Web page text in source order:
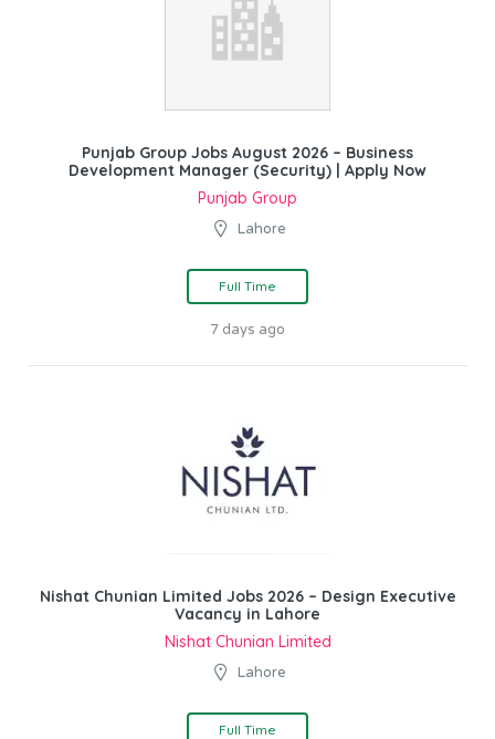
Punjab Group Jobs August 2026 – Business
Development Manager (Security) | Apply Now
Punjab Group
Lahore
Full Time
7 days ago
Nishat Chunian Limited Jobs 2026 – Design Executive
Vacancy in Lahore
Nishat Chunian Limited
Lahore
Full Time